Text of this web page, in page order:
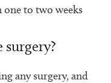
to two weeks
any surgery, and